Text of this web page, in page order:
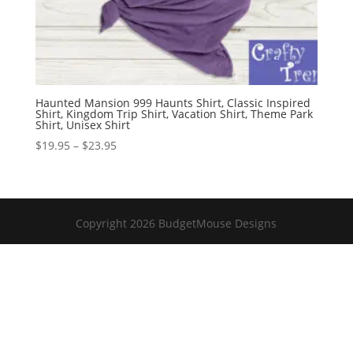
Haunted Mansion 999 Haunts Shirt, Classic Inspired
Shirt, Kingdom Trip Shirt, Vacation Shirt, Theme Park
Shirt, Unisex Shirt
$19.95 – $23.95Price
through
$23.95
Copyright 2026 BudgetMouse Designs